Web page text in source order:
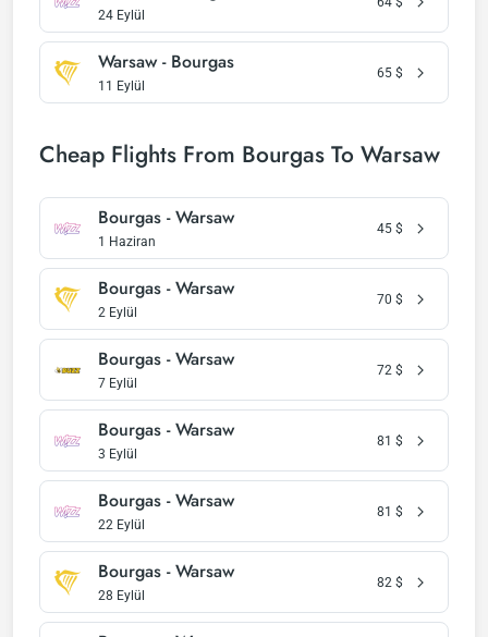
24 Eylül
Warsaw - Bourgas
11 Eylül
65 $
Cheap Flights From Bourgas To Warsaw
Bourgas - Warsaw
1 Haziran
45 $
Bourgas - Warsaw
2 Eylül
70 $
Bourgas - Warsaw
7 Eylül
72 $
Bourgas - Warsaw
3 Eylül
81 $
Bourgas - Warsaw
22 Eylül
81 $
Bourgas - Warsaw
28 Eylül
82 $